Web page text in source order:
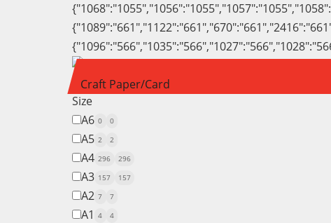
Craft Paper/Card
Size
A6 0 0
A5 2 2
A4 296 296
A3 157 157
A2 7 7
A1 4 4